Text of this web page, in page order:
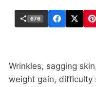
676
Wrinkles, sagging
weight gain, difficulty